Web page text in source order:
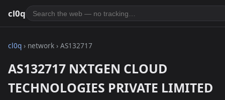
cl0q
cl0q › network › AS132717
AS132717 NXTGEN CLOUD
TECHNOLOGIES PRIVATE LIMITED